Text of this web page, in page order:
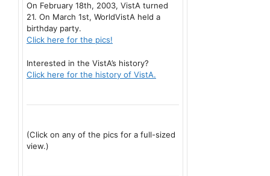
On February 18th, 2003, VistA turned
21. On March 1st, WorldVistA held a
birthday party.
Click here for the pics!
Interested in the VistA’s history?
Click here for the history of VistA.
(Click on any of the pics for a full-sized
view.)